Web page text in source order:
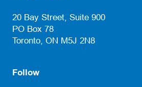
20 Bay Street, Suite 900
PO Box 78
Toronto, ON M5J 2N8
Follow